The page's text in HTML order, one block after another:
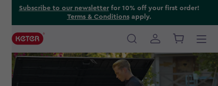
Subscribe to our newsletterfor 10% off your first order!
Terms & Conditionsapply.
Main
navigation